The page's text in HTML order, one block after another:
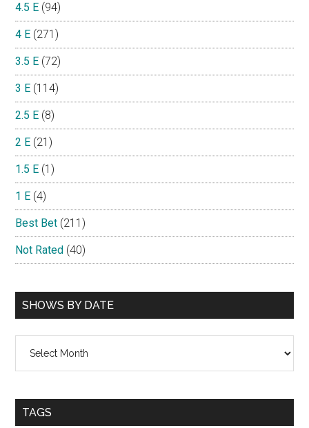
4.5 E (94)
4 E (271)
3.5 E (72)
3 E (114)
2.5 E (8)
2 E (21)
1.5 E (1)
1 E (4)
Best Bet (211)
Not Rated (40)
SHOWS BY DATE
TAGS